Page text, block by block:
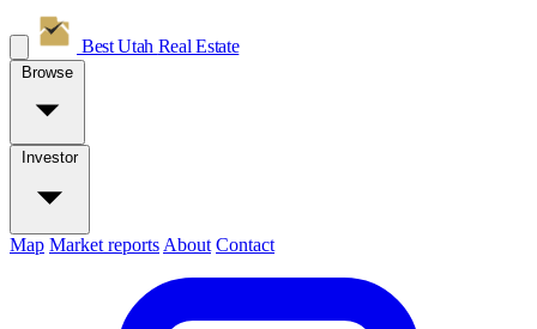
Best Utah Real Estate
Browse
Investor
Map Market reports About Contact